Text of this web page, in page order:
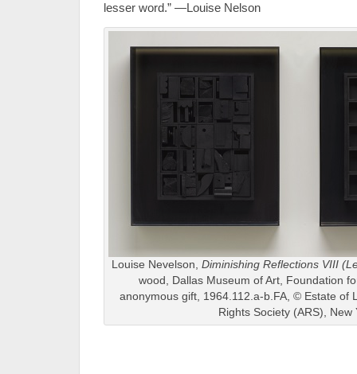
lesser word.” —Louise Nelson
Louise Nevelson, Diminishing Reflections VIII
wood, Dallas Museum of Art, Foundation
anonymous gift, 1964.112.a-b.FA, © Estate of
Rights Society (ARS), New